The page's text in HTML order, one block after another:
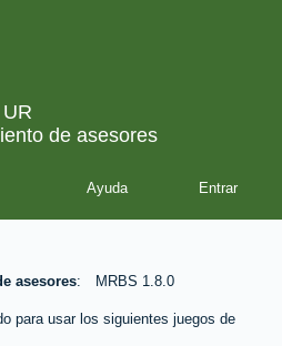
de asesores
Ayuda
asesores MRBS 1.8.0
para usar los siguientes juegos de